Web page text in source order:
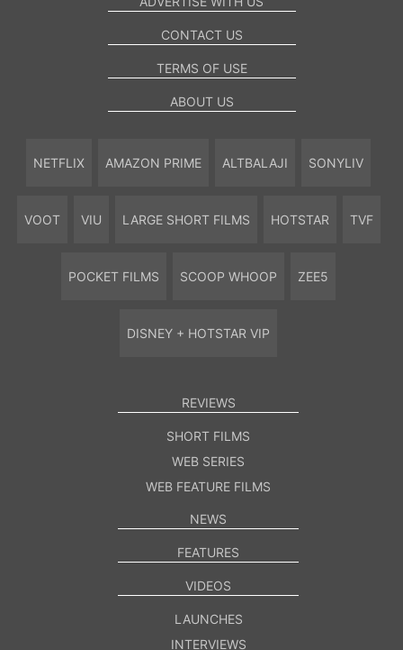
CONTACT US
TERMS OF USE
ABOUT US
NETFLIX AMAZON PRIME ALTBALAJI SONYLIV
VOOT VIU LARGE SHORT FILMS HOTSTAR TVF
POCKET FILMS SCOOP WHOOP ZEE5
DISNEY + HOTSTAR VIP
REVIEWS
SHORT FILMS
WEB SERIES
WEB FEATURE FILMS
NEWS
FEATURES
VIDEOS
LAUNCHES
INTERVIEWS